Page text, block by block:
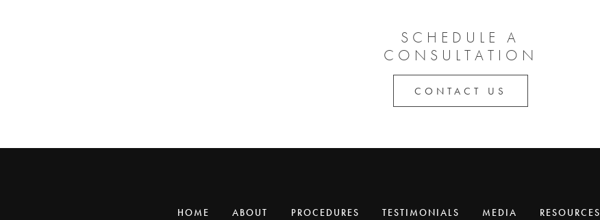
SCHEDULE A
CONSULTATION
CONTACT US
HOME ABOUT PROCEDURES TESTIMONIALS MEDIA RESOURCES